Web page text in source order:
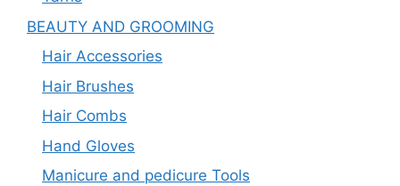
BEAUTY AND GROOMING
Hair Accessories
Hair Brushes
Hair Combs
Hand Gloves
Manicure and pedicure Tools